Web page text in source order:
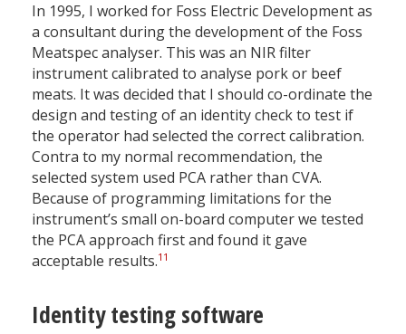
In 1995, I worked for Foss Electric Development as
a consultant during the development of the Foss
Meatspec analyser. This was an NIR filter
instrument calibrated to analyse pork or beef
meats. It was decided that I should co-ordinate the
design and testing of an identity check to test if
the operator had selected the correct calibration.
Contra to my normal recommendation, the
selected system used PCA rather than CVA.
Because of programming limitations for the
instrument’s small on-board computer we tested
the PCA approach first and found it gave
acceptable results.11
Identity testing software